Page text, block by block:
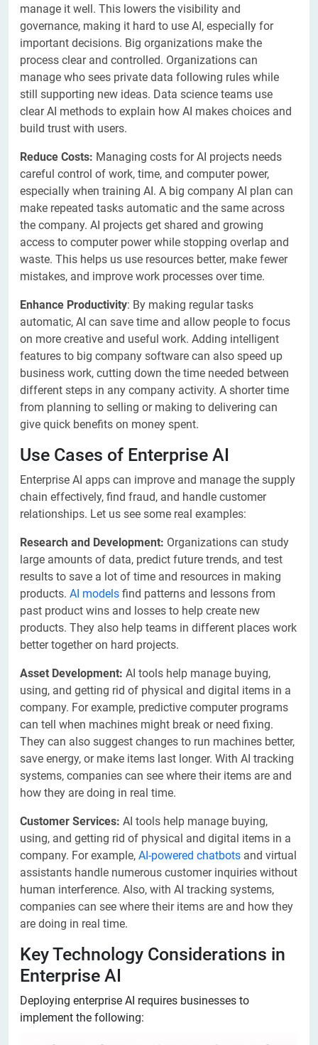
manage it well. This lowers the visibility and
governance, making it hard to use AI, especially for
important decisions. Big organizations make the
process clear and controlled. Organizations can
manage who sees private data following rules while
still supporting new ideas. Data science teams use
clear AI methods to explain how AI makes choices and
build trust with users.
Reduce Costs: Managing costs for AI projects needs
careful control of work, time, and computer power,
especially when training AI. A big company AI plan can
make repeated tasks automatic and the same across
the company. AI projects get shared and growing
access to computer power while stopping overlap and
waste. This helps us use resources better, make fewer
mistakes, and improve work processes over time.
Enhance Productivity: By making regular tasks
automatic, AI can save time and allow people to focus
on more creative and useful work. Adding intelligent
features to big company software can also speed up
business work, cutting down the time needed between
different steps in any company activity. A shorter time
from planning to selling or making to delivering can
give quick benefits on money spent.
Use Cases of Enterprise AI
Enterprise AI apps can improve and manage the supply
chain effectively, find fraud, and handle customer
relationships. Let us see some real examples:
Research and Development: Organizations can study
large amounts of data, predict future trends, and test
results to save a lot of time and resources in making
products. AI models find patterns and lessons from
past product wins and losses to help create new
products. They also help teams in different places work
better together on hard projects.
Asset Development: AI tools help manage buying,
using, and getting rid of physical and digital items in a
company. For example, predictive computer programs
can tell when machines might break or need fixing.
They can also suggest changes to run machines better,
save energy, or make items last longer. With AI tracking
systems, companies can see where their items are and
how they are doing in real time.
Customer Services: AI tools help manage buying,
using, and getting rid of physical and digital items in a
company. For example, AI-powered chatbots and virtual
assistants handle numerous customer inquiries without
human interference. Also, with AI tracking systems,
companies can see where their items are and how they
are doing in real time.
Key Technology Considerations in
Enterprise AI
Deploying enterprise AI requires businesses to
implement the following: